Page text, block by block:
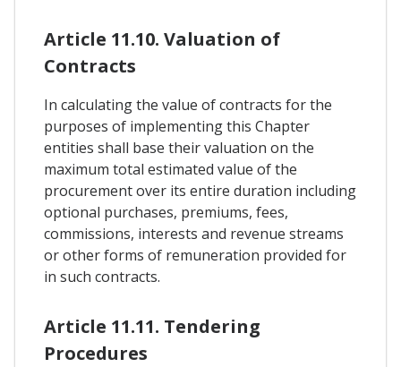
Article 11.10. Valuation of
Contracts
In calculating the value of contracts for the
purposes of implementing this Chapter
entities shall base their valuation on the
maximum total estimated value of the
procurement over its entire duration including
optional purchases, premiums, fees,
commissions, interests and revenue streams
or other forms of remuneration provided for
in such contracts.
Article 11.11. Tendering
Procedures